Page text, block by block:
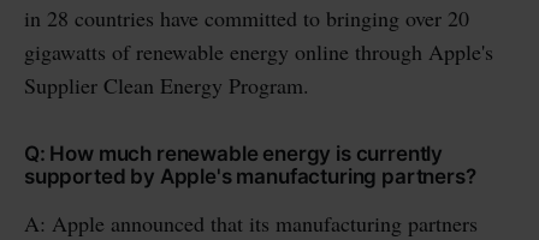
in 28 countries have committed to bringing over 20
gigawatts of renewable energy online through Apple's
Supplier Clean Energy Program.
Q: How much renewable energy is currently
supported by Apple's manufacturing partners?
A: Apple announced that its manufacturing partners